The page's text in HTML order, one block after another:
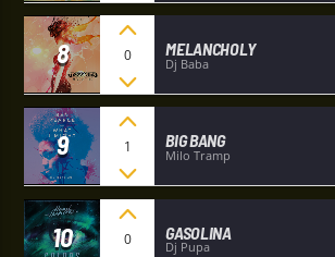
8 0 MELANCHOLY
Dj Baba
9 1 BIG BANG
Milo Tramp
10 0 GASOLINA
Dj Pupa